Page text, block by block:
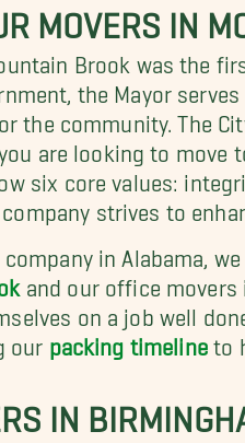
MOVERS IN
Brook was the
the Mayor
the community. The
are looking to move
six core values:
strives to
in Alabama,
and our office movers
on a job well
our packing timelineto
IN